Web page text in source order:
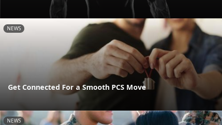
NEWS
Get Connected For a Smooth PCS Move
NEWS